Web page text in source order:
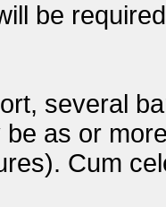
be
several
be as or
Cum